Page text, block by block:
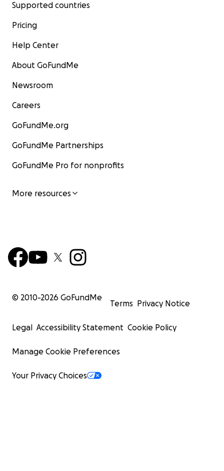
Supported countries
Pricing
Help Center
About GoFundMe
Newsroom
Careers
GoFundMe.org
GoFundMe Partnerships
GoFundMe Pro for nonprofits
More resources
© 2010-2026 GoFundMe
Terms Privacy Notice
Legal Accessibility Statement Cookie Policy
Manage Cookie Preferences
Your Privacy Choices